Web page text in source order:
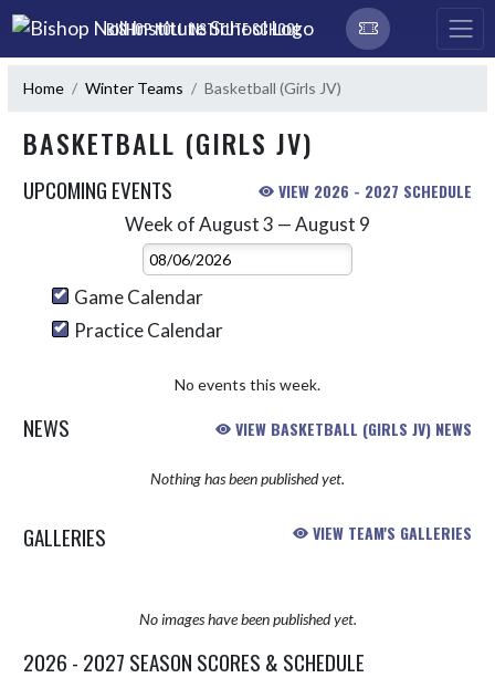
Skip Navigation Menu
BISHOP NOLL INSTITUTE SCHOOL
Home Winter Teams Basketball (Girls JV)
BASKETBALL (GIRLS JV)
UPCOMING EVENTS VIEW 2026 - 2027 SCHEDULE
Week of August 3 — August 9
Select Week
Game Calendar
Practice Calendar
No events this week.
NEWS VIEW BASKETBALL (GIRLS JV) NEWS
Nothing has been published yet.
GALLERIES VIEW TEAM'S GALLERIES
No images have been published yet.
2026 - 2027 SEASON SCORES & SCHEDULE